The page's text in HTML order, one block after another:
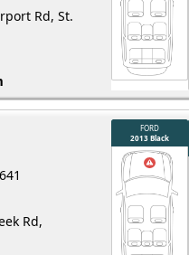
Rd, St.
Rd,